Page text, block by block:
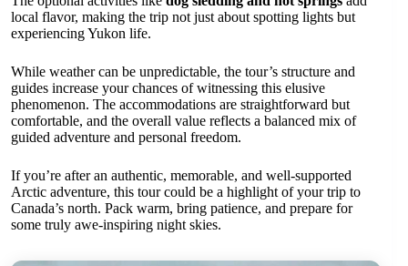
local flavor, making the trip not just about spotting lights but
experiencing Yukon life.
While weather can be unpredictable, the tour’s structure and
guides increase your chances of witnessing this elusive
phenomenon. The accommodations are straightforward but
comfortable, and the overall value reflects a balanced mix of
guided adventure and personal freedom.
If you’re after an authentic, memorable, and well-supported
Arctic adventure, this tour could be a highlight of your trip to
Canada’s north. Pack warm, bring patience, and prepare for
some truly awe-inspiring night skies.